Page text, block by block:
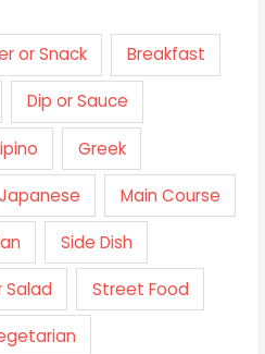
or Snack Breakfast
Dip or Sauce
Greek
Japanese Main Course
Side Dish
Salad Street Food